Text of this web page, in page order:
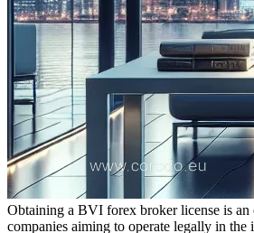
Obtaining a BVI forex broker license is an
companies aiming to operate legally in the